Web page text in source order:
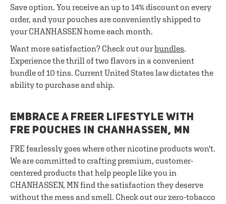
Save option. You receive an up to 14% discount on every
order, and your pouches are conveniently shipped to
your CHANHASSEN home each month.
Want more satisfaction? Check out ourbundles.
Experience the thrill of two flavors in a convenient
bundle of 10 tins. Current United States law dictates the
ability to purchase and ship.
EMBRACE A FREER LIFESTYLE WITH
FRE POUCHES IN CHANHASSEN, MN
FRE fearlessly goes where other nicotine products won't.
We are committed to crafting premium, customer-
centered products that help people like you in
CHANHASSEN, MN find the satisfaction they deserve
without the mess and smell. Check out our zero-tobacco